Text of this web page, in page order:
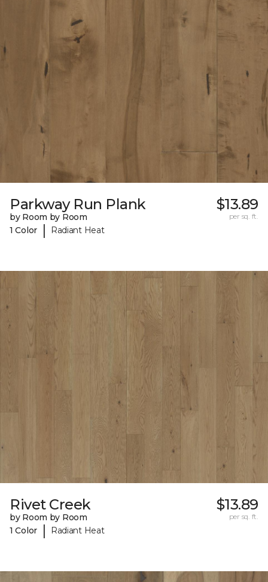
Parkway Run Plank
by Room by Room
1 Color
| Radiant Heat
$13.89
per sq. ft.
Rivet Creek
by Room by Room
1 Color
| Radiant Heat
$13.89
per sq. ft.